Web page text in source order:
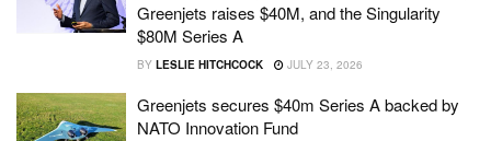
Greenjets raises $40M, and the Singularity
$80M Series A
BY LESLIE HITCHCOCK JULY 23, 2026
Greenjets secures $40m Series A backed by
NATO Innovation Fund